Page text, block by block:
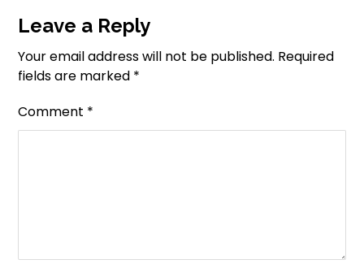
Leave a Reply
Your email address will not be published. Required
fields are marked *
Comment *